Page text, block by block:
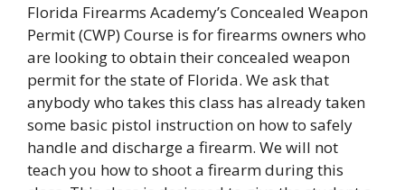
Florida Firearms Academy’s Concealed Weapon
Permit (CWP) Course is for firearms owners who
are looking to obtain their concealed weapon
permit for the state of Florida. We ask that
anybody who takes this class has already taken
some basic pistol instruction on how to safely
handle and discharge a firearm. We will not
teach you how to shoot a firearm during this